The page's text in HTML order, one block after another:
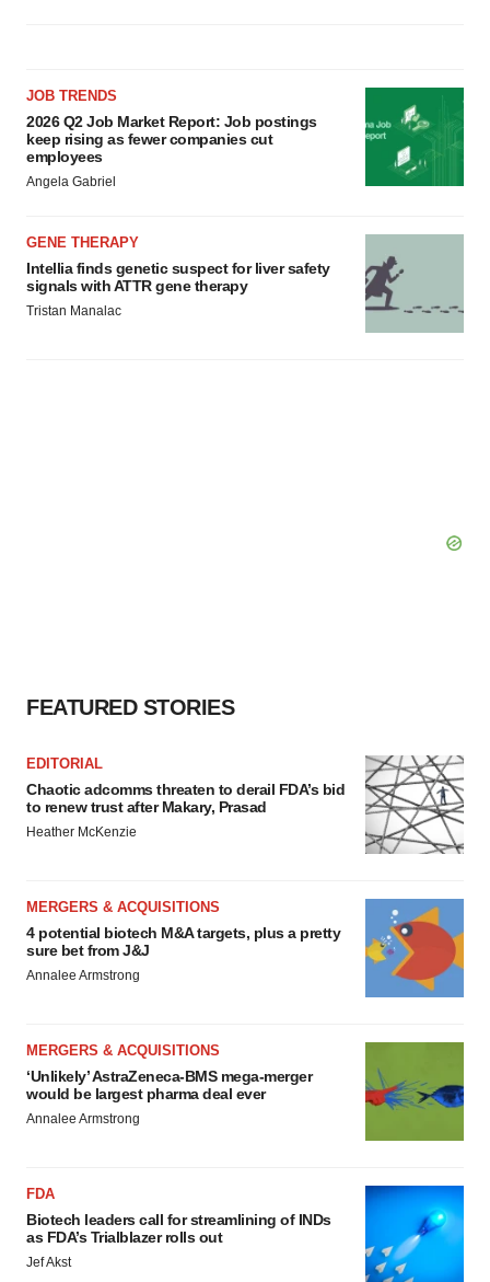
JOB TRENDS
2026 Q2 Job Market Report: Job postings
keep rising as fewer companies cut
employees
Angela Gabriel
GENE THERAPY
Intellia finds genetic suspect for liver safety
signals with ATTR gene therapy
Tristan Manalac
FEATURED STORIES
EDITORIAL
Chaotic adcomms threaten to derail FDA’s bid
to renew trust after Makary, Prasad
Heather McKenzie
MERGERS & ACQUISITIONS
4 potential biotech M&A targets, plus a pretty
sure bet from J&J
Annalee Armstrong
MERGERS & ACQUISITIONS
‘Unlikely’ AstraZeneca-BMS mega-merger
would be largest pharma deal ever
Annalee Armstrong
FDA
Biotech leaders call for streamlining of INDs
as FDA’s Trialblazer rolls out
Jef Akst